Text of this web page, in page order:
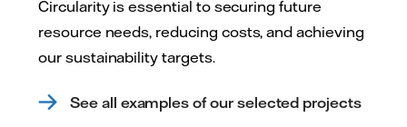
Circularity is essential to securing future
resource needs, reducing costs, and achieving
our sustainability targets.
See all examples of our selected projects